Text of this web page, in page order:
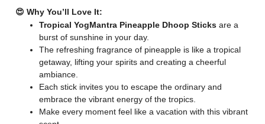
😍 Why You’ll Love It:
Tropical YogMantra Pineapple Dhoop Sticks are a
burst of sunshine in your day.
The refreshing fragrance of pineapple is like a tropical
getaway, lifting your spirits and creating a cheerful
ambiance.
Each stick invites you to escape the ordinary and
embrace the vibrant energy of the tropics.
Make every moment feel like a vacation with this vibrant